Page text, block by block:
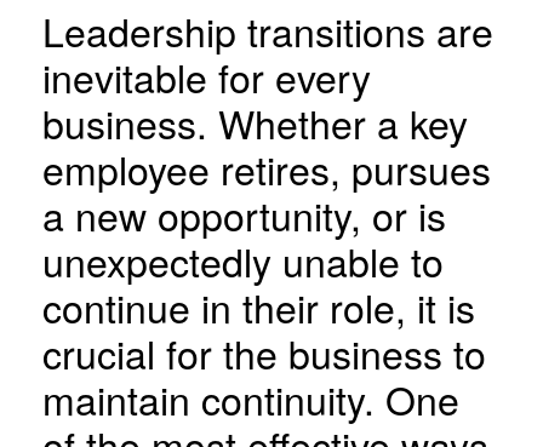
Leadership transitions are
inevitable for every
business. Whether a key
employee retires, pursues
a new opportunity, or is
unexpectedly unable to
continue in their role, it is
crucial for the business to
maintain continuity. One